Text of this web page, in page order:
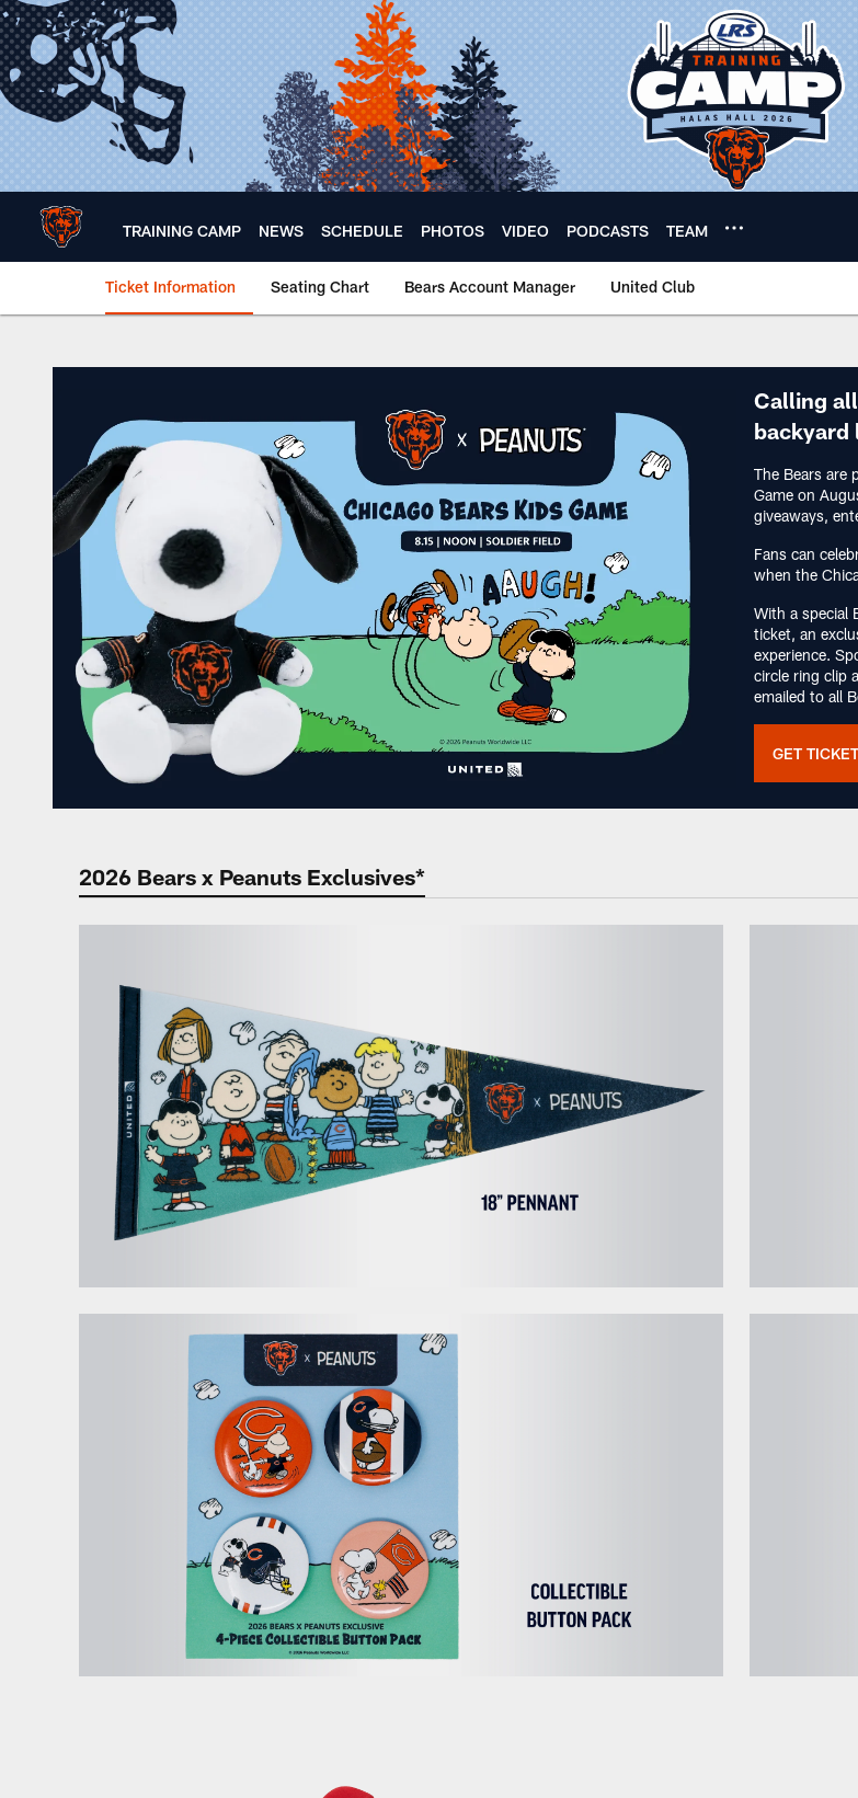
Skip
to
main
content
TRAINING CAMP NEWS SCHEDULE PHOTOS VIDEO PODCASTS TEAM
Ticket Information Seating Chart Bears Account Manager United Club
Bears x Peanuts | Kids Game |
Calling
backyard
The Bears are
Game on
giveaways,
Fans can
when the
With a special
ticket, an
experience.
circle ring clip
emailed to all
GET
2026 Bears x Peanuts Exclusives*